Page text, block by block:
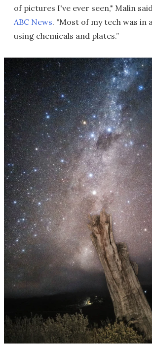
of pictures I've ever seen," Malin
ABC News. "Most of my tech was in
using chemicals and plates.”